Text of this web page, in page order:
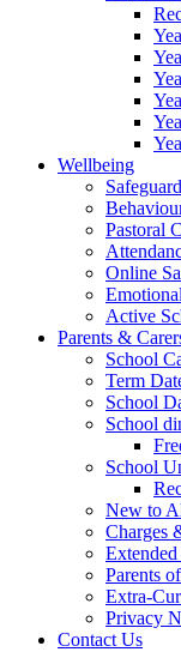
Wellbeing
Pastoral
Online
Active
Parents &
School
Term
School
School
School
New to
Charges
Parents
Extra-
Privacy
Contact Us